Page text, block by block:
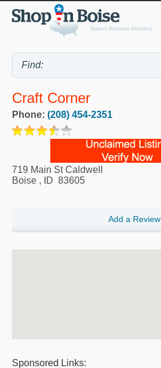
Craft Corner
Phone: (208) 454-2351
719 Main St Caldwell
Boise , ID 83605
Add a Review
Sponsored Links: